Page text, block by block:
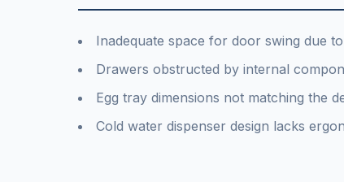
Inadequate space for door swing due
Drawers obstructed by internal
Egg tray dimensions not matching the
Cold water dispenser design lacks